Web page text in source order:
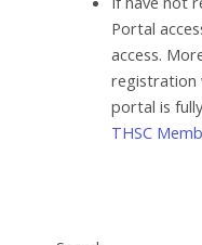
Portal
access.
registration
portal is
THSC